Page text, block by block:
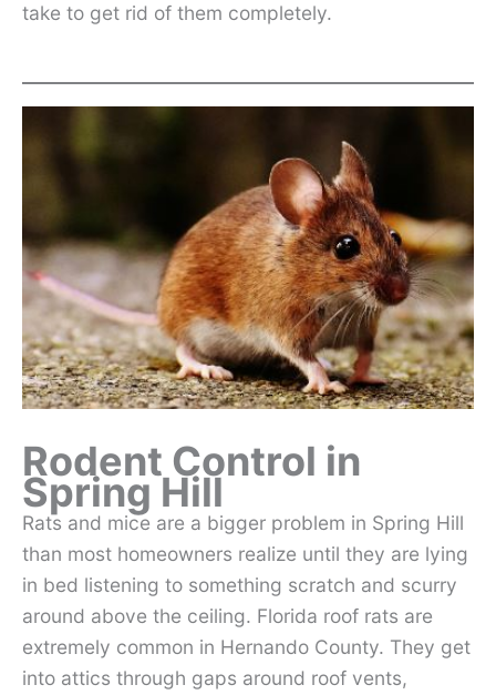
take to get rid of them completely.
Rodent Control in
Spring Hill
Rats and mice are a bigger problem in Spring Hill
than most homeowners realize until they are lying
in bed listening to something scratch and scurry
around above the ceiling. Florida roof rats are
extremely common in Hernando County. They get
into attics through gaps around roof vents,